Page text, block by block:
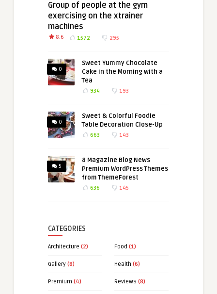
Group of people at the gym
exercising on the xtrainer
machines
8.6 1572 295
0
Sweet Yummy Chocolate
Cake in the Morning with a
Tea
934 193
0
Sweet & Colorful Foodie
Table Decoration Close-Up
663 143
5
8 Magazine Blog News
Premium WordPress Themes
from ThemeForest
636 145
CATEGORIES
Architecture (2) Food (1)
Gallery (8) Health (6)
Premium (4) Reviews (8)